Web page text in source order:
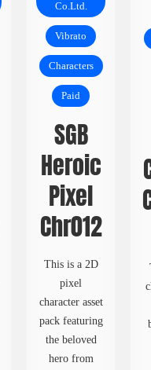
Co.Ltd.
Vibrato
Characters
Paid
SGB
Heroic
Pixel
Chr012
This is a 2D
pixel
character asset
pack featuring
the beloved
hero from